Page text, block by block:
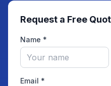
Request a Free
Name *
Email *